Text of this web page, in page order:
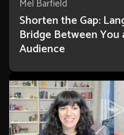
Mel Barfield
Shorten the Gap:
Bridge Between
Audience